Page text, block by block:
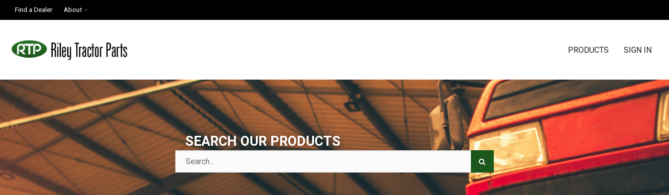
Find a Dealer About
PRODUCTS SIGN IN
SEARCH OUR PRODUCTS